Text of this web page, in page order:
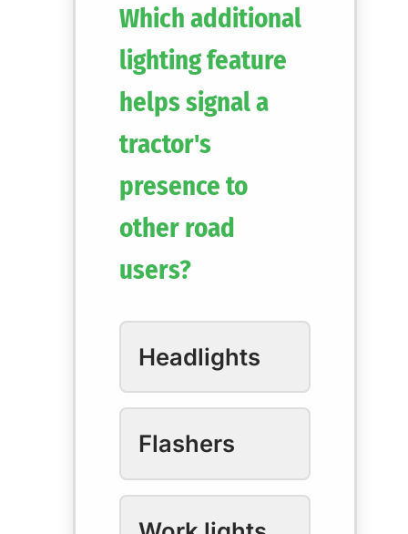
Which additional
lighting feature
helps signal a
tractor's
presence to
other road
users?
Headlights
Flashers